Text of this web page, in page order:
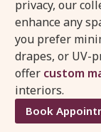
privacy, our
enhance any
you prefer
drapes, or UV-
offer custom
interiors.
Book